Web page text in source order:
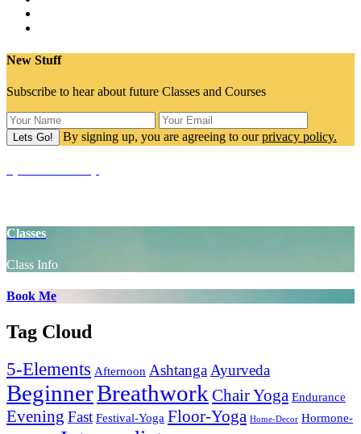
New Stuff
Subscribe to hear about future Classes and Courses
By signing up, you are agreeing to ourprivacy policy.
Classes
Class Info
Book Me
Tag Cloud
5-Elements Afternoon AshtangaAyurveda
BeginnerBreathworkChair Yoga Endurance
Evening Fast Festival-Yoga Floor-Yoga Home-Decor Hormone-